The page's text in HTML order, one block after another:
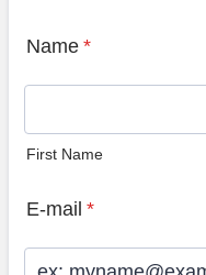
Name *
First Name
E-mail *